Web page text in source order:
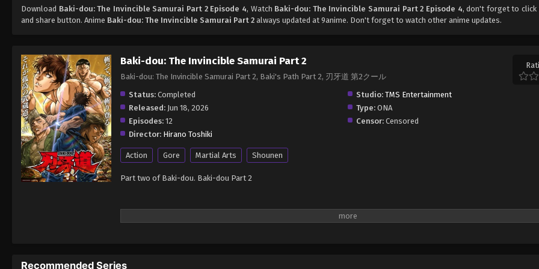
Download Baki-dou: The Invincible Samurai Part 2 Episode 4, Watch Baki-dou: The Invincible Samurai Part 2 Episode 4, don't forget to click
and share button. Anime Baki-dou: The Invincible Samurai Part 2 always updated at 9anime. Don't forget to watch other anime updates.
Baki-dou: The Invincible Samurai Part 2
Baki-dou: The Invincible Samurai Part 2, Baki's Path Part 2, 刃牙道 第2クール
Status: Completed Studio: TMS Entertainment
Released: Jun 18, 2026 Type: ONA
Episodes: 12 Censor: Censored
Director: Hirano Toshiki
Action Gore Martial Arts Shounen
Part two of Baki-dou. Baki-dou Part 2
Recommended Series